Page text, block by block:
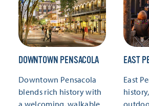
DOWNTOWN PENSACOLA
Downtown Pensacola
blends rich history with
a welcoming, walkable
EAST
East